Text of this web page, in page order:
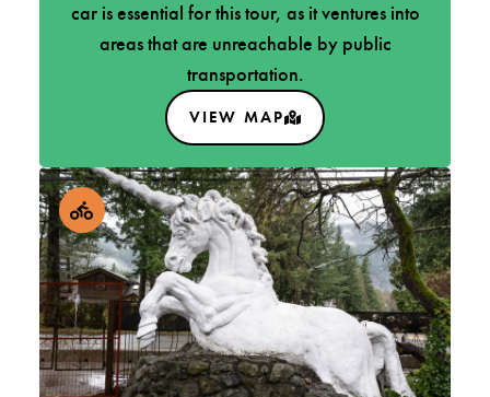
car is essential for this tour, as it ventures into
areas that are unreachable by public
transportation.
VIEW MAP